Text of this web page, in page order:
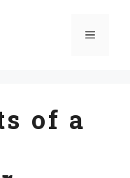
Menu
of a